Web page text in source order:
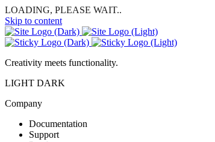
LOADING, PLEASE WAIT..
Skip to content
Creativity meets functionality.
LIGHT DARK
Company
Documentation
Support